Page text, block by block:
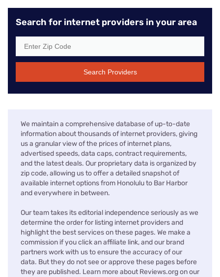
Search for internet providers in your area
Search Providers
We maintain a comprehensive database of up-to-date
information about thousands of internet providers, giving
us a granular view of the prices of internet plans,
advertised speeds, data caps, contract requirements,
and the latest deals. Our proprietary data is organized by
zip code, allowing us to offer a detailed snapshot of
available internet options from Honolulu to Bar Harbor
and everywhere in between.
Our team takes its editorial independence seriously as we
determine the order for listing internet providers and
highlight the best services on these pages. We make a
commission if you click an affiliate link, and our brand
partners work with us to ensure the accuracy of our
data. But they do not see or approve these pages before
they are published. Learn more about Reviews.org on our